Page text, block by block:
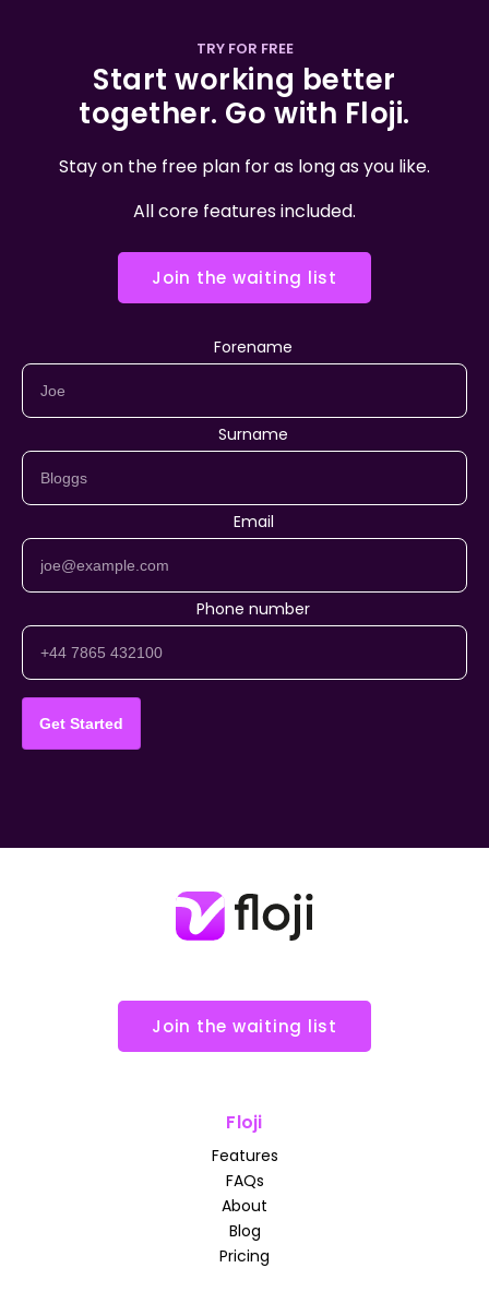
TRY FOR FREE
Start working better
together. Go with Floji.
Stay on the free plan for as long as you like.
All core features included.
Join the waiting list
Forename
Surname
Email
Phone number
Join the waiting list
Floji
Features
FAQs
About
Blog
Pricing